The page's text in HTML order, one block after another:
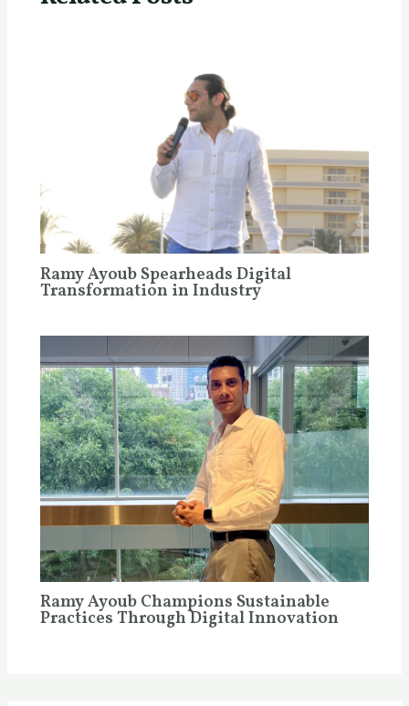
Ramy Ayoub Spearheads Digital
Transformation in Industry
Ramy Ayoub Champions Sustainable
Practices Through Digital Innovation